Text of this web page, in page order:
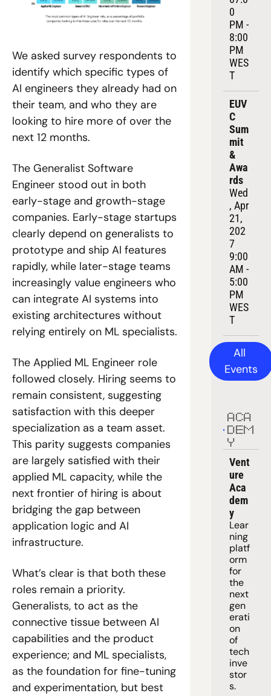
We asked survey respondents to
identify which specific types of
AI engineers they already had on
their team, and who they are
looking to hire more of over the
next 12 months.
The Generalist Software
Engineer stood out in both
early-stage and growth-stage
companies. Early-stage startups
clearly depend on generalists to
prototype and ship AI features
rapidly, while later-stage teams
increasingly value engineers who
can integrate AI systems into
existing architectures without
relying entirely on ML specialists.
The Applied ML Engineer role
followed closely. Hiring seems to
remain consistent, suggesting
satisfaction with this deeper
specialization as a team asset.
This parity suggests companies
are largely satisfied with their
applied ML capacity, while the
next frontier of hiring is about
bridging the gap between
application logic and AI
infrastructure.
What’s clear is that both these
roles remain a priority.
Generalists, to act as the
connective tissue between AI
capabilities and the product
experience; and ML specialists,
as the foundation for fine-tuning
and experimentation, but best
0
PM -
8:00
PM
WES
T
EUV
C
Sum
mit
&
Awa
rds
Wed
, Apr
21,
202
7
9:00
AM -
5:00
PM
WES
T
All
Events
ACA
DEM
Y
Vent
ure
Aca
dem
y
Lear
ning
platf
orm
for
the
next
gen
erati
on
of
tech
inve
stor
s.